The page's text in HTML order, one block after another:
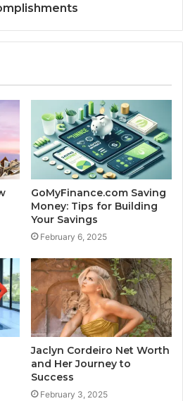
GoMyFinance.com Saving
Money: Tips for Building
Your Savings
February 6, 2025
Jaclyn Cordeiro Net Worth
and Her Journey to
Success
February 3, 2025